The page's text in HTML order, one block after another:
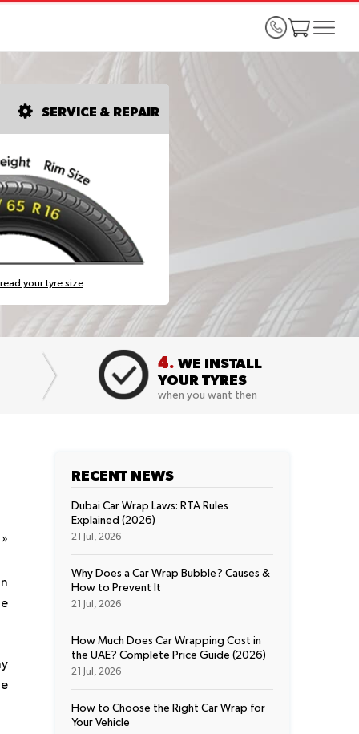
SERVICE & REPAIR
your tyre size
4. WE INSTALL
YOUR TYRES
when you want then
RECENT NEWS
Dubai Car Wrap Laws: RTA Rules
Explained (2026)
21 Jul, 2026
Why Does a Car Wrap Bubble? Causes &
How to Prevent It
21 Jul, 2026
How Much Does Car Wrapping Cost in
the UAE? Complete Price Guide (2026)
21 Jul, 2026
How to Choose the Right Car Wrap for
Your Vehicle
»